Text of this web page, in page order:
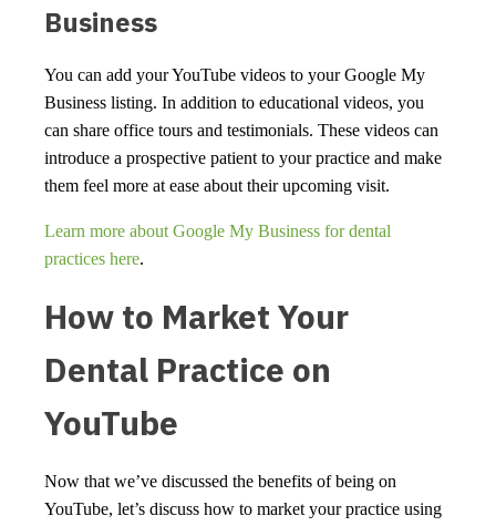
Business
You can add your YouTube videos to your Google My
Business listing. In addition to educational videos, you
can share office tours and testimonials. These videos can
introduce a prospective patient to your practice and make
them feel more at ease about their upcoming visit.
Learn more about Google My Business for dental
practices here.
How to Market Your
Dental Practice on
YouTube
Now that we’ve discussed the benefits of being on
YouTube, let’s discuss how to market your practice using